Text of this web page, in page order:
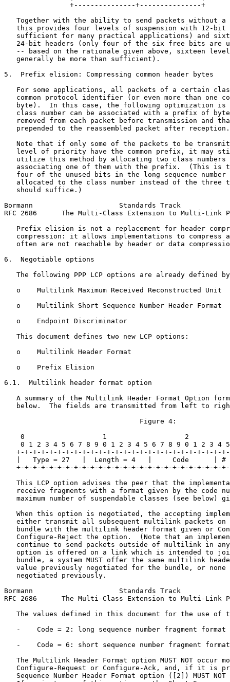
                +---------------+---------------+
Together with the ability to send packets without a
this provides four levels of suspension with 12-bit
sufficient for many practical applications) and
24-bit headers (only four of the six free bits are
-- based on the rationale given above, sixteen
   generally be more than sufficient).
5.  Prefix elision: Compressing common header bytes
For some applications, all packets of a certain
common protocol identifier (or even more than one
byte).  In this case, the following optimization is
class number can be associated with a prefix of
removed from each packet before transmission and
   prepended to the reassembled packet after reception.
Note that if only some of the packets to be
level of priority have the common prefix, it may
utilize this method by allocating two class numbers
associating one of them with the prefix.  (This is
four of the unused bits in the long sequence number
allocated to the class number instead of the three
   should suffice.)
Bormann                     Standards Track
RFC 2686      The Multi-Class Extension to Multi-Link
Prefix elision is not a replacement for header
compression: it allows implementations to compress
often are not reachable by header or data
6.  Negotiable options
The following PPP LCP options are already defined
   o    Multilink Maximum Received Reconstructed Unit
   o    Multilink Short Sequence Number Header Format
   o    Endpoint Discriminator
   This document defines two new LCP options:
   o    Multilink Header Format
   o    Prefix Elision
6.1.  Multilink header format option
A summary of the Multilink Header Format Option
below.  The fields are transmitted from left to
                                 Figure 4:
0                   1                   2
0 1 2 3 4 5 6 7 8 9 0 1 2 3 4 5 6 7 8 9 0 1 2 3 4
+-+-+-+-+-+-+-+-+-+-+-+-+-+-+-+-+-+-+-+-+-+-+-+-+-
|   Type = 27   |  Length = 4   |     Code      | #
+-+-+-+-+-+-+-+-+-+-+-+-+-+-+-+-+-+-+-+-+-+-+-+-+-
This LCP option advises the peer that the
receive fragments with a format given by the code
maximum number of suspendable classes (see below)
When this option is negotiated, the accepting
either transmit all subsequent multilink packets on
bundle with the multilink header format given or
Configure-Reject the option.  (Note that an
continue to send packets outside of multilink in
option is offered on a link which is intended to
bundle, a system MUST offer the same multilink
value previously negotiated for the bundle, or none
   negotiated previously.
Bormann                     Standards Track
RFC 2686      The Multi-Class Extension to Multi-Link
The values defined in this document for the use of
-    Code = 2: long sequence number fragment format
-    Code = 6: short sequence number fragment
The Multilink Header Format option MUST NOT occur
Configure-Request or Configure-Ack, and, if it is
Sequence Number Header Format option ([2]) MUST NOT